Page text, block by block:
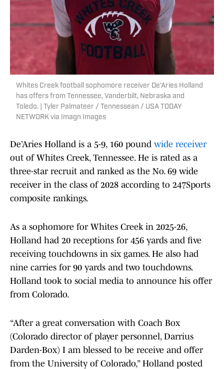
Whites Creek football sophomore receiver De'Aries Holland
has offers from Tennessee, Vanderbilt, Nebraska and
Toledo. | Tyler Palmateer / Tennessean / USA TODAY
NETWORK via Imagn Images
De’Aries Holland is a 5-9, 160 pound wide receiver
out of Whites Creek, Tennessee. He is rated as a
three-star recruit and ranked as the No. 69 wide
receiver in the class of 2028 according to 247Sports
composite rankings.
As a sophomore for Whites Creek in 2025-26,
Holland had 20 receptions for 456 yards and five
receiving touchdowns in six games. He also had
nine carries for 90 yards and two touchdowns.
Holland took to social media to announce his offer
from Colorado.
“After a great conversation with Coach Box
(Colorado director of player personnel, Darrius
Darden-Box) I am blessed to be receive and offer
from the University of Colorado,” Holland posted